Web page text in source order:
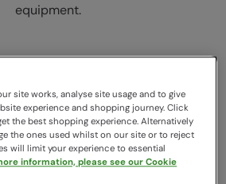
equipment.
site works, analyse site usage and to give
experience and shopping journey. Click
the best shopping experience. Alternatively
the ones used whilst on our site or to reject
will limit your experience to essential
information, please see our Cookie